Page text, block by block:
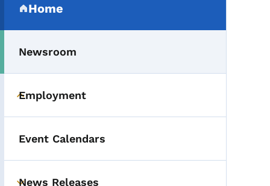
Home
(parent section)
Newsroom
Toggle submenu
Employment
Event Calendars
News Releases